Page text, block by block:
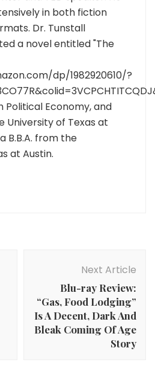
in both fiction
Dr. Tunstall
a novel entitled "The
dp/1982920610/?
Political Economy, and
University of Texas at
B.B.A. from the
at Austin.
Next Article
Blu-ray Review:
“Gas, Food Lodging”
Is A Decent, Dark And
Bleak Coming Of Age
Story